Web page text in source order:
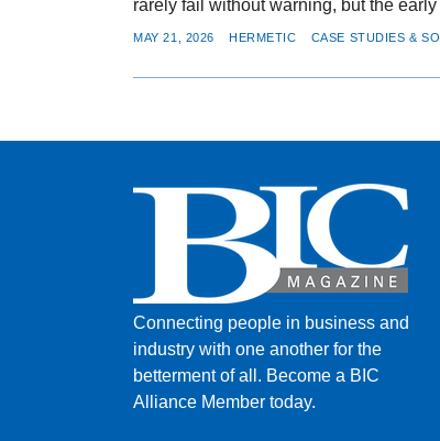
rarely fail without warning, but the
MAY 21, 2026 HERMETIC CASE STUDIES &
Connecting people in business and
industry with one another for the
betterment of all. Become a BIC
Alliance Member today.